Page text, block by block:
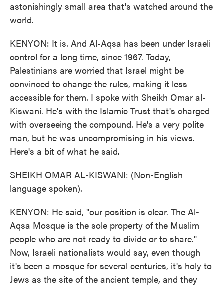
astonishingly small area that's watched around the
world.
KENYON: It is. And Al-Aqsa has been under Israeli
control for a long time, since 1967. Today,
Palestinians are worried that Israel might be
convinced to change the rules, making it less
accessible for them. I spoke with Sheikh Omar al-
Kiswani. He's with the Islamic Trust that's charged
with overseeing the compound. He's a very polite
man, but he was uncompromising in his views.
Here's a bit of what he said.
SHEIKH OMAR AL-KISWANI: (Non-English
language spoken).
KENYON: He said, "our position is clear. The Al-
Aqsa Mosque is the sole property of the Muslim
people who are not ready to divide or to share."
Now, Israeli nationalists would say, even though
it's been a mosque for several centuries, it's holy to
Jews as the site of the ancient temple, and they